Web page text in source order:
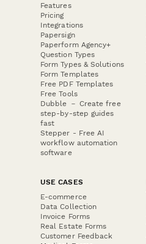
Features
Pricing
Integrations
Papersign
Paperform Agency+
Question Types
Form Types & Solutions
Form Templates
Free PDF Templates
Free Tools
Dubble － Create free
step-by-step guides
fast
Stepper - Free AI
workflow automation
software
USE CASES
E-commerce
Data Collection
Invoice Forms
Real Estate Forms
Customer Feedback